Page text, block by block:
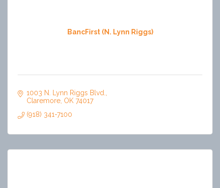
BancFirst (N. Lynn Riggs)
1003 N. Lynn Riggs Blvd.
Claremore OK 74017
(918) 341-7100